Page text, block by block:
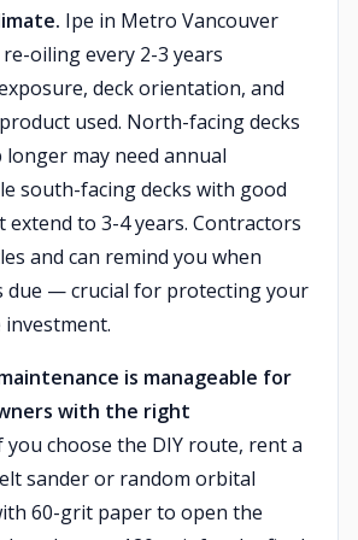
Ipe in Metro Vancouver
oiling every 2-3 years
deck orientation, and
used. North-facing decks
may need annual
south-facing decks with good
extend to 3-4 years. Contractors
and can remind you when
due — crucial for protecting your
is manageable for
with the right
you choose the DIY route, rent a
sander or random orbital
60-grit paper to open the